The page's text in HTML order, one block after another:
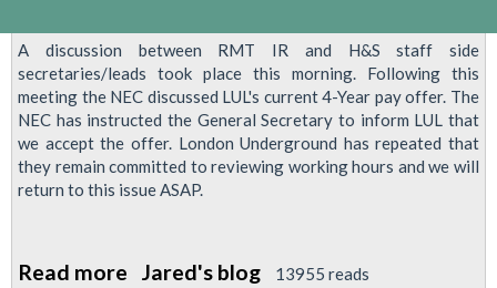
A discussion between RMT IR and H&S staff side
secretaries/leads took place this morning. Following this
meeting the NEC discussed LUL's current 4-Year pay offer. The
NEC has instructed the General Secretary to inform LUL that
we accept the offer. London Underground has repeated that
they remain committed to reviewing working hours and we will
return to this issue ASAP.
Read more about
Jared's blog 13955 reads